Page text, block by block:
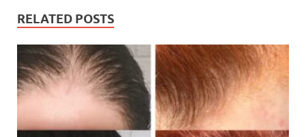
RELATED POSTS